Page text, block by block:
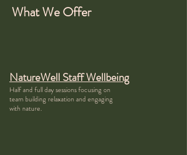
What We Offer
NatureWell Staff Wellbeing
Half and full day sessions focusing on
team building relaxation and engaging
with nature.